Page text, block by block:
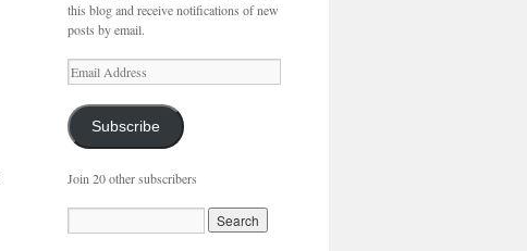
this blog and receive notifications of new
posts by email.
Email
Address
Subscribe
Join 20 other subscribers